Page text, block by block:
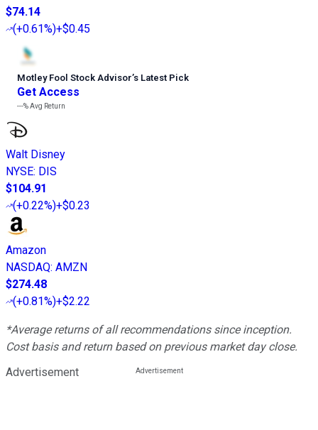
$74.14
(+0.61%)+$0.45
Motley Fool Stock Advisor’s Latest Pick
Get Access
---%Avg Return
Walt Disney
NYSE: DIS
$104.91
(+0.22%)+$0.23
Amazon
NASDAQ: AMZN
$274.48
(+0.81%)+$2.22
*Average returns of all recommendations since inception.
Cost basis and return based on previous market day close.
Advertisement